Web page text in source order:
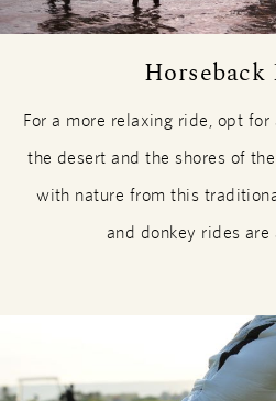
Horseback
For a more relaxing ride, opt for
the desert and the shores of
with nature from this
and donkey rides